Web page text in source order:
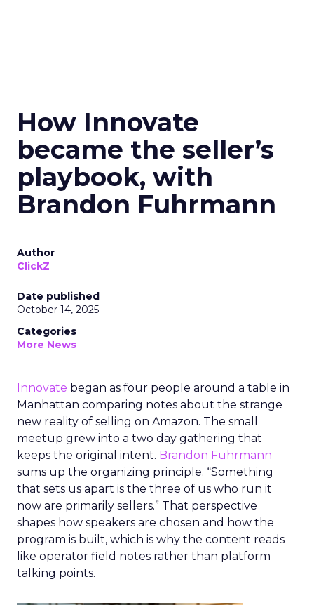
How Innovate
became the seller’s
playbook, with
Brandon Fuhrmann
Author
ClickZ
Date published
October 14, 2025
Categories
More News
Innovate began as four people around a table in
Manhattan comparing notes about the strange
new reality of selling on Amazon. The small
meetup grew into a two day gathering that
keeps the original intent. Brandon Fuhrmann
sums up the organizing principle. “Something
that sets us apart is the three of us who run it
now are primarily sellers.” That perspective
shapes how speakers are chosen and how the
program is built, which is why the content reads
like operator field notes rather than platform
talking points.